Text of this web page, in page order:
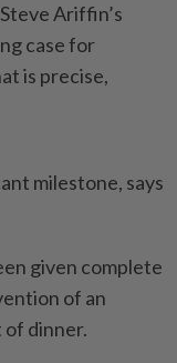
Ariffin’s
case for
is precise,
milestone, says
given complete
of an
of dinner.